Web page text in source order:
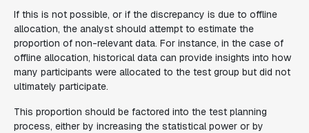
If this is not possible, or if the discrepancy is due to offline
allocation, the analyst should attempt to estimate the
proportion of non-relevant data. For instance, in the case of
offline allocation, historical data can provide insights into how
many participants were allocated to the test group but did not
ultimately participate.
This proportion should be factored into the test planning
process, either by increasing the statistical power or by